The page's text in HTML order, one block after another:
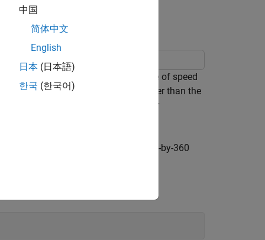
mesh.
The choice of graticule is a balance of speed
is no point to specifying a mesh finer than the
sense to use coarse graticules for
In this case, the data grid is a 180-by-360
中国
简体中文
English
日本 (日本語)
한국 (한국어)